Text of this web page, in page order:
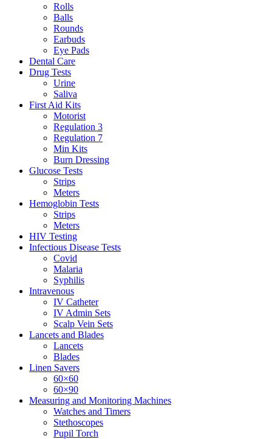
Rolls
Balls
Rounds
Earbuds
Eye Pads
Dental Care
Drug Tests
Urine
Saliva
First Aid Kits
Motorist
Regulation 3
Regulation 7
Min Kits
Burn Dressing
Glucose Tests
Strips
Meters
Hemoglobin Tests
Strips
Meters
HIV Testing
Infectious Disease Tests
Covid
Malaria
Syphilis
Intravenous
IV Catheter
IV Admin Sets
Scalp Vein Sets
Lancets and Blades
Lancets
Blades
Linen Savers
60×60
60×90
Measuring and Monitoring Machines
Watches and Timers
Stethoscopes
Pupil Torch